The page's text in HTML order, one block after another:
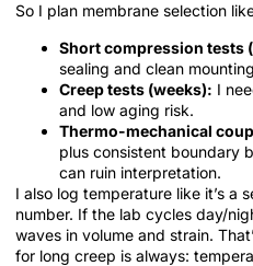
So I plan membrane selection
Short compression tests
sealing and clean
Creep tests (weeks): I
and low aging risk.
Thermo-mechanical
plus consistent boundary
can ruin interpretation.
I also log temperature like it’s a
number. If the lab cycles day/
waves in volume and strain.
for long creep is always: